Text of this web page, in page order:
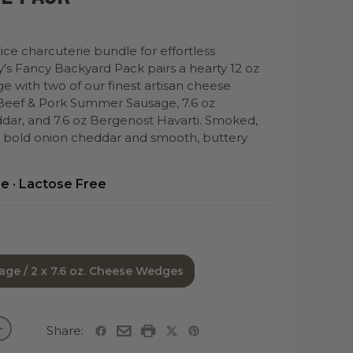
charcuterie bundle for effortless
Fancy Backyard Pack pairs a hearty 12 oz
with two of our finest artisan cheese
& Pork Summer Sausage, 7.6 oz
and 7.6 oz Bergenost Havarti. Smoked,
onion cheddar and smooth, buttery
· Lactose Free
/ 2 x 7.6 oz. Cheese Wedges
Share: